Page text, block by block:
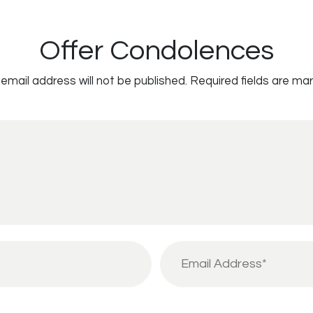
Offer Condolences
address will not be published. Required fields are